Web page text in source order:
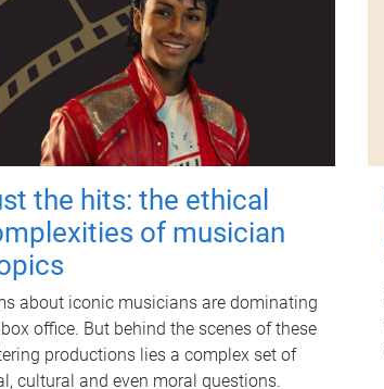
the hits: the ethical
of musician
about iconic musicians are dominating
office. But behind the scenes of these
productions lies a complex set of
cultural and even moral questions.